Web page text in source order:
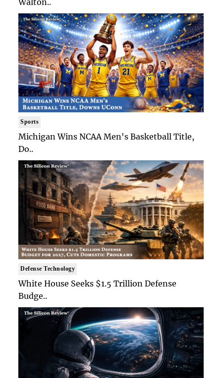
Walton..
Sports
Michigan Wins NCAA Men's Basketball Title,
Do..
Defense Technology
White House Seeks $1.5 Trillion Defense
Budge..